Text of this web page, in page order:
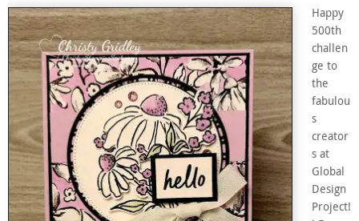
Happy
500th
challen
ge to
the
fabulou
s
creator
s at
Global
Design
Project!